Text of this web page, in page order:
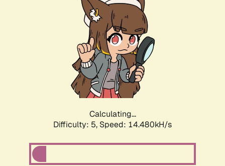
Calculating...
Difficulty: 5, Speed: 16.791kH/s